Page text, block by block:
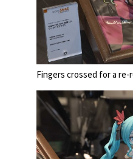
Fingers crossed for a re-